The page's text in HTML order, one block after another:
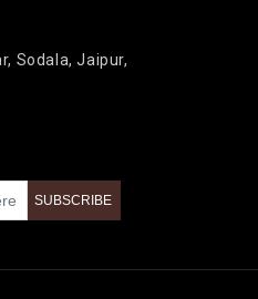
Sodala, Jaipur,